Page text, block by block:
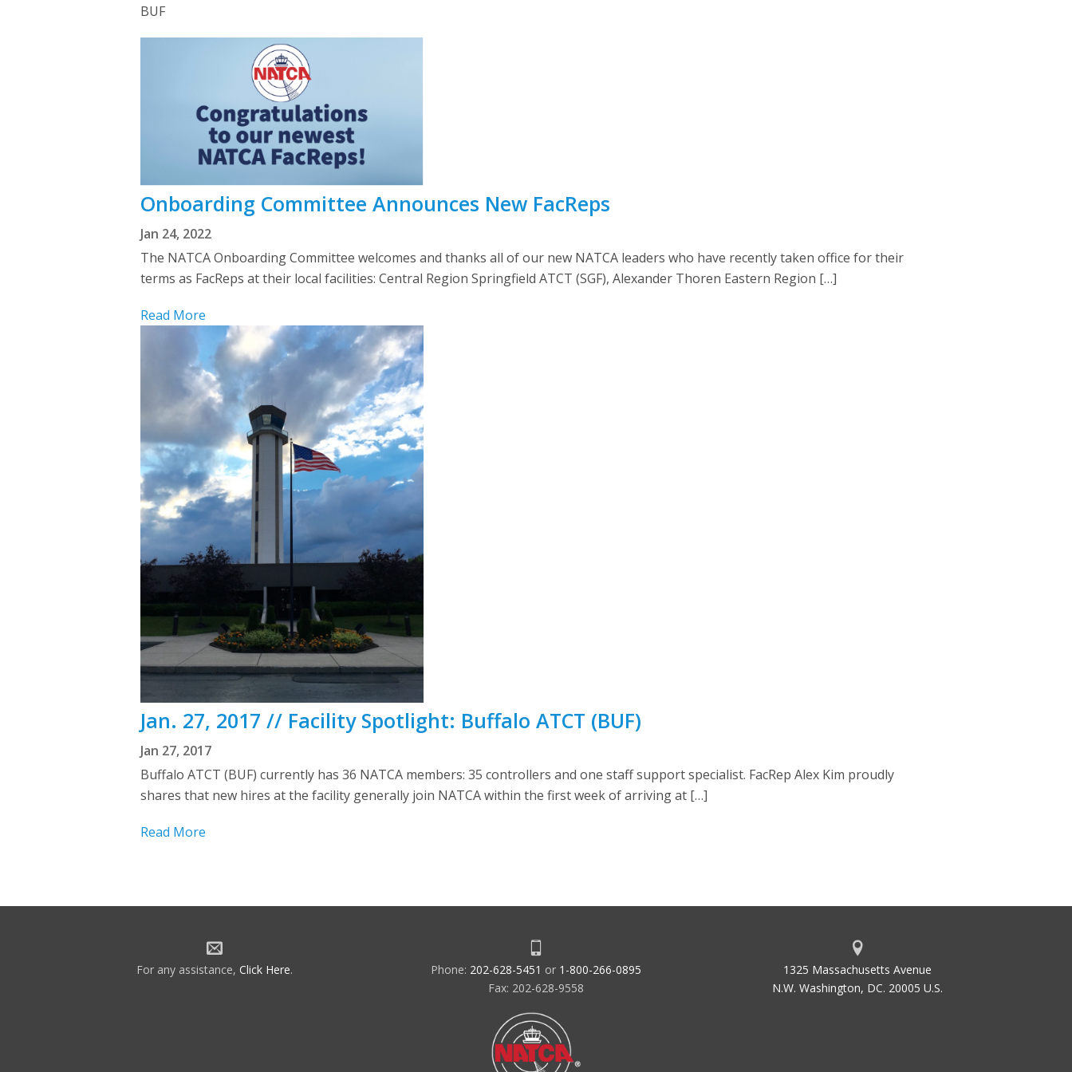
BUF
Onboarding Committee Announces New FacReps
Jan 24, 2022
The NATCA Onboarding Committee welcomes and thanks all of our new NATCA leaders who have recently taken office for their
terms as FacReps at their local facilities: Central Region Springfield ATCT (SGF), Alexander Thoren Eastern Region […]
Read More
Jan. 27, 2017 // Facility Spotlight: Buffalo ATCT (BUF)
Jan 27, 2017
Buffalo ATCT (BUF) currently has 36 NATCA members: 35 controllers and one staff support specialist. FacRep Alex Kim proudly
shares that new hires at the facility generally join NATCA within the first week of arriving at […]
Read More
For any assistance, Click Here. Phone: 202-628-5451 or 1-800-266-0895
Fax: 202-628-9558
1325 Massachusetts Avenue
N.W. Washington, DC. 20005 U.S.